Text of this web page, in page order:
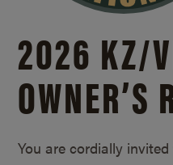
2026 KZ/
OWNER’S
You are cordially